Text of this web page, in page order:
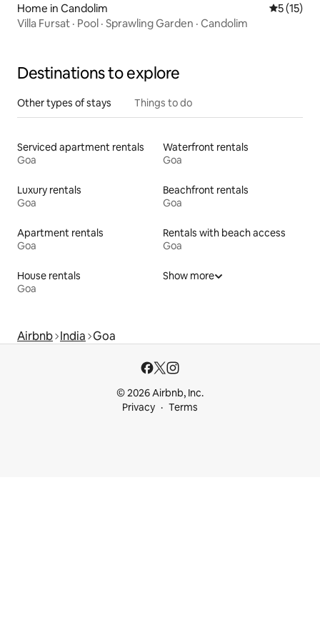
Home in Candolim 5 out of 5
5 (15)
Villa Fursat · Pool · Sprawling Garden · Candolim
Destinations to explore
Other types of stays Things to do
Serviced apartment rentals
Goa
Waterfront rentals
Goa
Luxury rentals
Goa
Beachfront rentals
Goa
Apartment rentals
Goa
Rentals with beach access
Goa
House rentals
Goa
Show more
Airbnb India Goa
© 2026 Airbnb, Inc.
Privacy
Terms